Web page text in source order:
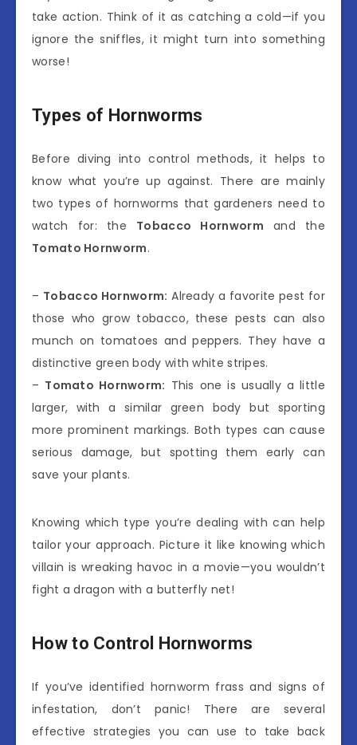
take action. Think of it as catching a cold—if you
ignore the sniffles, it might turn into something
worse!
Types of Hornworms
Before diving into control methods, it helps to
know what you’re up against. There are mainly
two types of hornworms that gardeners need to
watch for: the Tobacco Hornworm and the
Tomato Hornworm.
– Tobacco Hornworm: Already a favorite pest for
those who grow tobacco, these pests can also
munch on tomatoes and peppers. They have a
distinctive green body with white stripes.
– Tomato Hornworm: This one is usually a little
larger, with a similar green body but sporting
more prominent markings. Both types can cause
serious damage, but spotting them early can
save your plants.
Knowing which type you’re dealing with can help
tailor your approach. Picture it like knowing which
villain is wreaking havoc in a movie—you wouldn’t
fight a dragon with a butterfly net!
How to Control Hornworms
If you’ve identified hornworm frass and signs of
infestation, don’t panic! There are several
effective strategies you can use to take back